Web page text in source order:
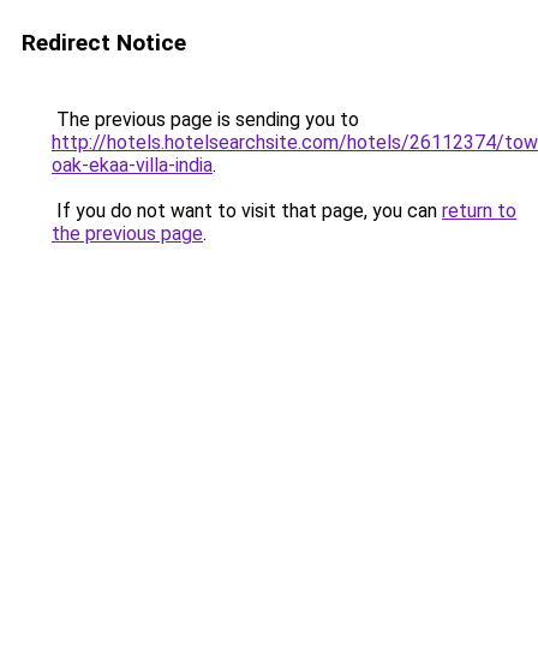
Redirect Notice
The previous page is sending you to
http://hotels.hotelsearchsite.com/hotels/26112374/
oak-ekaa-villa-india.
If you do not want to visit that page, you can return to
the previous page.